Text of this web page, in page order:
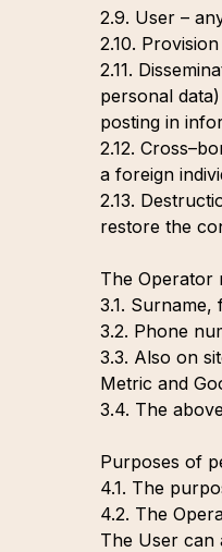
2.9. User –
2.10.
2.11.
personal
posting in
2.12.
a foreign
2.13.
restore the
The Operator
3.1.
3.2. Phone
3.3. Also on
Metric and
3.4. The
Purposes of
4.1. The
4.2. The
The User can